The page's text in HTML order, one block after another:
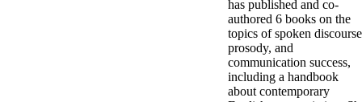
has published and co-
authored 6 books on the
topics of spoken
prosody, and
communication success,
including a handbook
about contemporary